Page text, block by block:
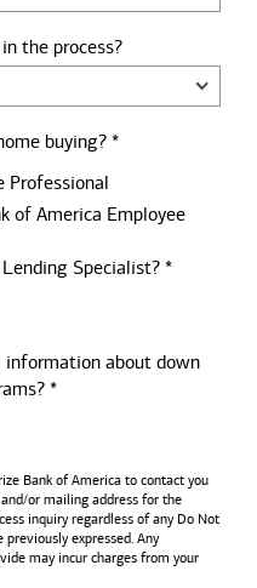
the process?
buying? *
Professional
of America Employee
Specialist? *
information about down
*
Bank of America to contact you
and/or mailing address for the
inquiry regardless of any Do Not
expressed. Any
may incur charges from your